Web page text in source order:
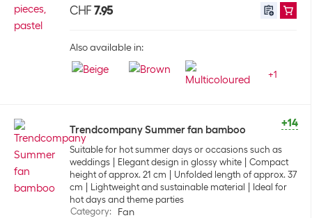
CHF 7.95
Also available in:
+1
+14
Trendcompany Summer fan bamboo
Suitable for hot summer days or occasions such as
weddings
Elegant design in glossy white
Compact
height of approx. 21 cm
Unfolded length of approx. 37
cm
Lightweight and sustainable material
Ideal for
hot days and theme parties
Category: Fan